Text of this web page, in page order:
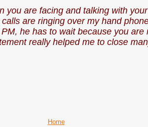
you are facing and talking with
are ringing over my hand
he has to wait because you
really helped me to close
Home